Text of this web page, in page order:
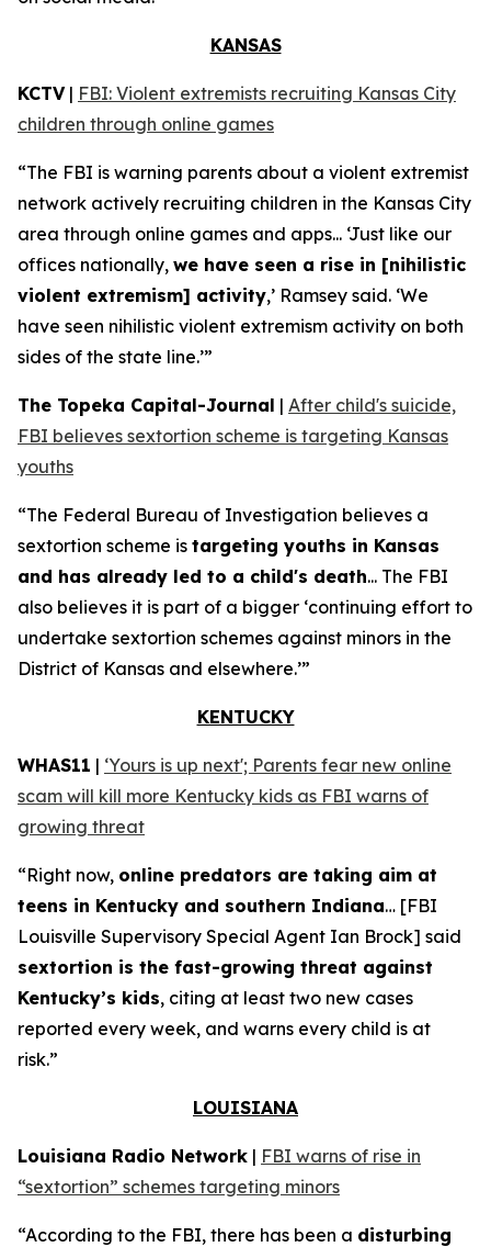
KANSAS
KCTV| FBI: Violent extremists recruiting Kansas City
children through online games
“The FBI is warning parents about a violent extremist
network actively recruiting children in the Kansas City
area through online games and apps... ‘Just like our
offices nationally, we have seen a rise in [nihilistic
violent extremism] activity,’ Ramsey said. ‘We
have seen nihilistic violent extremism activity on both
sides of the state line.’”
The Topeka Capital-Journal | After child's suicide,
FBI believes sextortion scheme is targeting Kansas
youths
“The Federal Bureau of Investigation believes a
sextortion scheme is targeting youths in Kansas
and has already led to a child's death... The FBI
also believes it is part of a bigger ‘continuing effort to
undertake sextortion schemes against minors in the
District of Kansas and elsewhere.’”
KENTUCKY
WHAS11 | ‘Yours is up next'; Parents fear new online
scam will kill more Kentucky kids as FBI warns of
growing threat
“Right now, online predators are taking aim at
teens in Kentucky and southern Indiana… [FBI
Louisville Supervisory Special Agent Ian Brock] said
sextortion is the fast-growing threat against
Kentucky’s kids, citing at least two new cases
reported every week, and warns every child is at
risk.”
LOUISIANA
Louisiana Radio Network | FBI warns of rise in
“sextortion” schemes targeting minors
“According to the FBI, there has been a disturbing